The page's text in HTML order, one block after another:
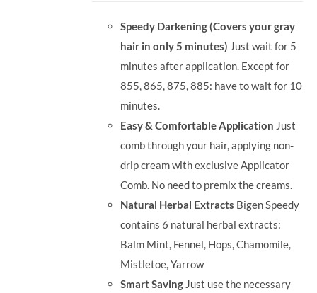
RM71.80.RM50.00.
Speedy Darkening (Covers your gray
hair in only 5 minutes) Just wait for 5
minutes after application. Except for
855, 865, 875, 885: have to wait for 10
minutes.
Easy & Comfortable Application Just
comb through your hair, applying non-
drip cream with exclusive Applicator
Comb. No need to premix the creams.
Natural Herbal Extracts Bigen Speedy
contains 6 natural herbal extracts:
Balm Mint, Fennel, Hops, Chamomile,
Mistletoe, Yarrow
Smart Saving Just use the necessary